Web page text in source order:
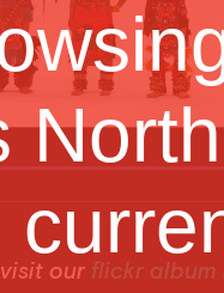
our flickr album